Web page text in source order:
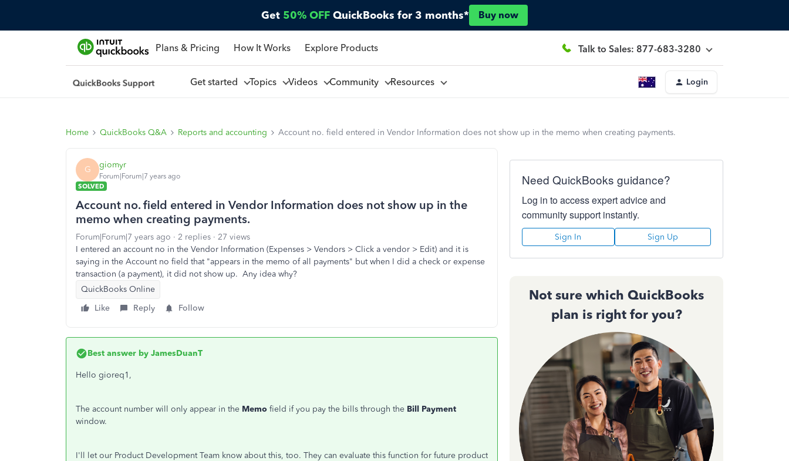
Get 50% OFF QuickBooks for 3 months* Buy now
Plans & Pricing How It Works Explore Products Talk to Sales: 877-683-3280
Get started Topics Videos Community Resources Login
Home QuickBooks Q&A Reports and accounting Account no. field entered in Vendor Information does not show up in the memo when creating payments.
G giomyr
Forum|Forum|7 years ago
SOLVED
Account no. field entered in Vendor Information does not show up in the
memo when creating payments.
Forum|Forum|7 years ago 2 replies
27 views
I entered an account no in the Vendor Information (Expenses > Vendors > Click a vendor > Edit) and it is
saying in the Account no field that "appears in the memo of all payments" but when I did a check or expense
transaction (a payment), it did not show up. Any idea why?
QuickBooks Online
Like
Reply Follow
Best answer by JamesDuanT
Hello gioreq1,
The account number will only appear in the Memo field if you pay the bills through the Bill Payment
window.
I'll let our Product Development Team know about this, too. They can evaluate this function for future product
Need QuickBooks guidance?
Log in to access expert advice and
community support instantly.
Sign In Sign Up
Not sure which QuickBooks
plan is right for you?